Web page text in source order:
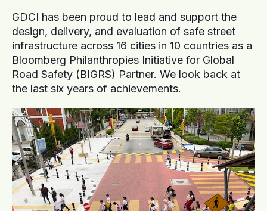
GDCI has been proud to lead and support the
design, delivery, and evaluation of safe street
infrastructure across 16 cities in 10 countries as a
Bloomberg Philanthropies Initiative for Global
Road Safety (BIGRS) Partner. We look back at
the last six years of achievements.